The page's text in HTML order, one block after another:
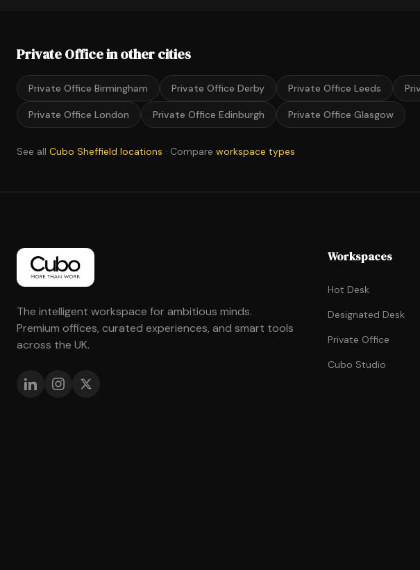
Private Office in other cities
Private Office Birmingham Private Office Derby Private Office Leeds
Private Office London Private Office Edinburgh Private Office Glasgow
See all Cubo Sheffield locations · Compare workspace types
The intelligent workspace for ambitious minds.
Premium offices, curated experiences, and smart tools
across the UK.
Workspaces
Hot Desk
Designated Desk
Private Office
Cubo Studio